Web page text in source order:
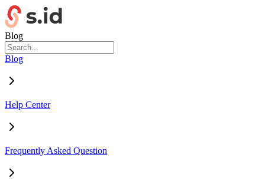
Blog
Blog
Help Center
Frequently Asked Question